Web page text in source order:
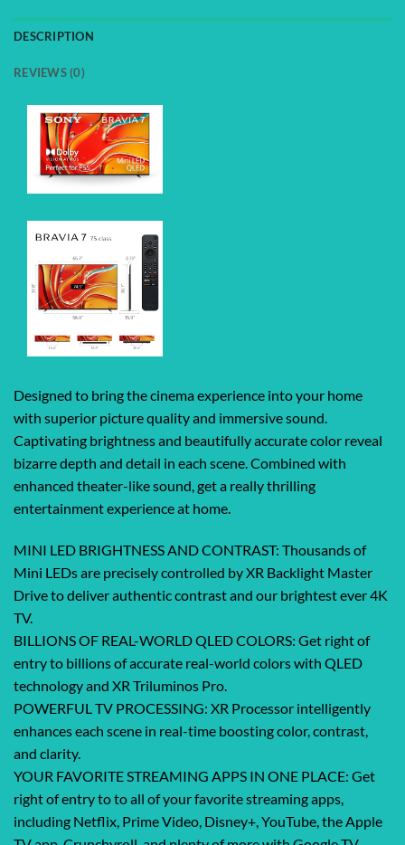
DESCRIPTION
REVIEWS (0)
Designed to bring the cinema experience into your home
with superior picture quality and immersive sound.
Captivating brightness and beautifully accurate color reveal
bizarre depth and detail in each scene. Combined with
enhanced theater-like sound, get a really thrilling
entertainment experience at home.
MINI LED BRIGHTNESS AND CONTRAST: Thousands of
Mini LEDs are precisely controlled by XR Backlight Master
Drive to deliver authentic contrast and our brightest ever 4K
TV.
BILLIONS OF REAL-WORLD QLED COLORS: Get right of
entry to billions of accurate real-world colors with QLED
technology and XR Triluminos Pro.
POWERFUL TV PROCESSING: XR Processor intelligently
enhances each scene in real-time boosting color, contrast,
and clarity.
YOUR FAVORITE STREAMING APPS IN ONE PLACE: Get
right of entry to to all of your favorite streaming apps,
including Netflix, Prime Video, Disney+, YouTube, the Apple